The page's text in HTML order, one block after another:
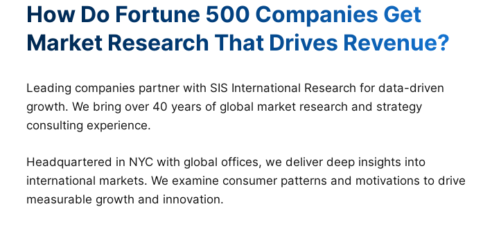
How Do Fortune 500 Companies Get
Market Research That Drives Revenue?
Leading companies partner with SIS International Research for data-driven
growth. We bring over 40 years of global market research and strategy
consulting experience.
Headquartered in NYC with global offices, we deliver deep insights into
international markets. We examine consumer patterns and motivations to drive
measurable growth and innovation.